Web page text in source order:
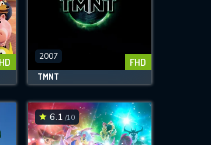
2007 FHD
TMNT
6.1 /10